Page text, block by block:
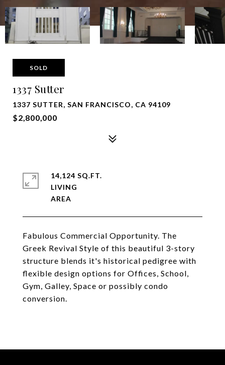
SOLD
1337 Sutter
1337 SUTTER, SAN FRANCISCO, CA 94109
$2,800,000
Fabulous Commercial Opportunity. The
Greek Revival Style of this beautiful 3-story
structure blends it's historical pedigree with
flexible design options for Offices, School,
Gym, Galley, Space or possibly condo
conversion.
14,124 SQ.FT.
LIVING